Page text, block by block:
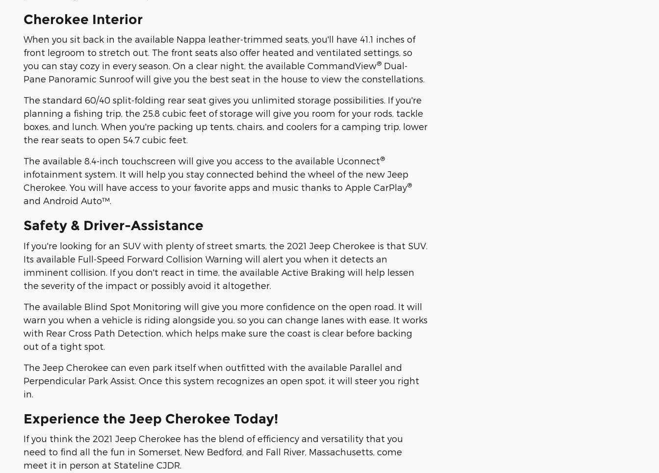
Cherokee Interior
When you sit back in the available Nappa leather-trimmed seats, you'll have 41.1 inches of
front legroom to stretch out. The front seats also offer heated and ventilated settings, so
you can stay cozy in every season. On a clear night, the available CommandView® Dual-
Pane Panoramic Sunroof will give you the best seat in the house to view the constellations.
The standard 60/40 split-folding rear seat gives you unlimited storage possibilities. If you're
planning a fishing trip, the 25.8 cubic feet of storage will give you room for your rods, tackle
boxes, and lunch. When you're packing up tents, chairs, and coolers for a camping trip, lower
the rear seats to open 54.7 cubic feet.
The available 8.4-inch touchscreen will give you access to the available Uconnect®
infotainment system. It will help you stay connected behind the wheel of the new Jeep
Cherokee. You will have access to your favorite apps and music thanks to Apple CarPlay®
and Android Auto™.
Safety & Driver-Assistance
If you're looking for an SUV with plenty of street smarts, the 2021 Jeep Cherokee is that SUV.
Its available Full-Speed Forward Collision Warning will alert you when it detects an
imminent collision. If you don't react in time, the available Active Braking will help lessen
the severity of the impact or possibly avoid it altogether.
The available Blind Spot Monitoring will give you more confidence on the open road. It will
warn you when a vehicle is riding alongside you, so you can change lanes with ease. It works
with Rear Cross Path Detection, which helps make sure the coast is clear before backing
out of a tight spot.
The Jeep Cherokee can even park itself when outfitted with the available Parallel and
Perpendicular Park Assist. Once this system recognizes an open spot, it will steer you right
in.
Experience the Jeep Cherokee Today!
If you think the 2021 Jeep Cherokee has the blend of efficiency and versatility that you
need to find all the fun in Somerset, New Bedford, and Fall River, Massachusetts, come
meet it in person at Stateline CJDR.